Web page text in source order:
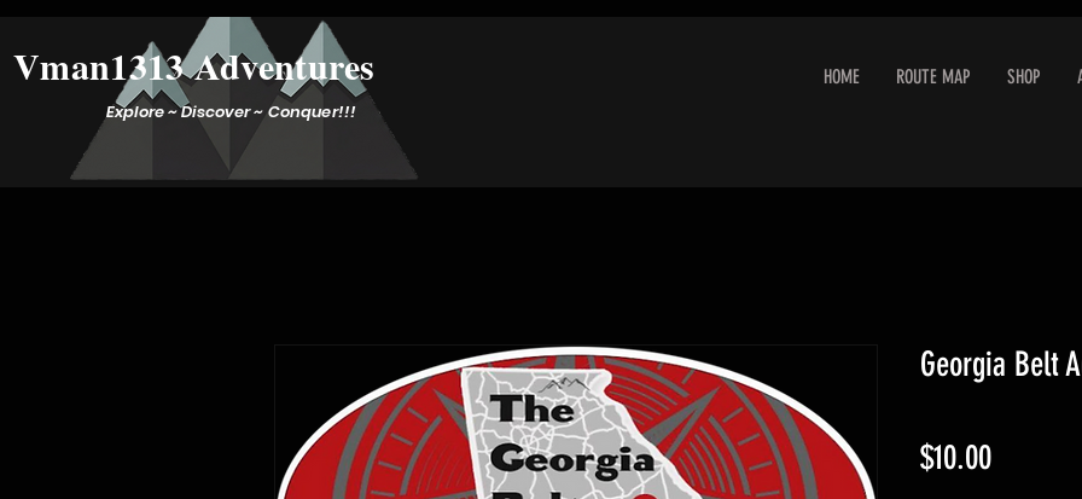
Vman1313 Adventures
Explore ~ Discover ~ Conquer!!!
HOME ROUTE MAP SHOP
Georgia Belt
$10.00Price